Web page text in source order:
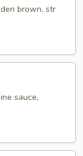
brown, str
sauce,